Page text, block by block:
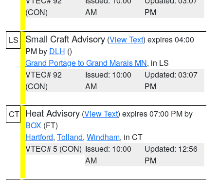
(CON)
AM
PM
LS Small Craft Advisory (View Text) expires 04:00
PM by DLH ()
Grand Portage to Grand Marais MN, in LS
VTEC# 92
(CON)
Issued: 10:00
AM
Updated: 03:07
PM
CT Heat Advisory (View Text) expires 07:00 PM by
BOX (FT)
Hartford, Tolland, Windham, in CT
VTEC# 5 (CON) Issued: 10:00
AM
Updated: 12:56
PM